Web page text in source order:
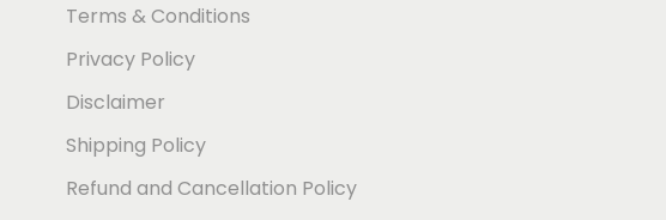
Terms & Conditions
Privacy Policy
Disclaimer
Shipping Policy
Refund and Cancellation Policy